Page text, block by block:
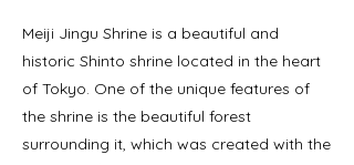
Meiji Jingu Shrine is a beautiful and
historic Shinto shrine located in the heart
of Tokyo. One of the unique features of
the shrine is the beautiful forest
surrounding it, which was created with the